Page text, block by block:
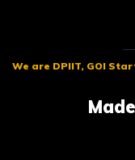
We are DPIIT, GOI